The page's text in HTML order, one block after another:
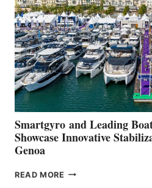
2026
Smartgyro and Leading
Showcase Innovative
Genoa
READ MORE SMARTGYRO AND